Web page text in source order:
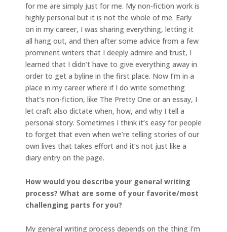
for me are simply just for me. My non-fiction work is
highly personal but it is not the whole of me. Early
on in my career, I was sharing everything, letting it
all hang out, and then after some advice from a few
prominent writers that I deeply admire and trust, I
learned that I didn’t have to give everything away in
order to get a byline in the first place. Now I’m in a
place in my career where if I do write something
that’s non-fiction, like The Pretty One or an essay, I
let craft also dictate when, how, and why I tell a
personal story. Sometimes I think it’s easy for people
to forget that even when we’re telling stories of our
own lives that takes effort and it’s not just like a
diary entry on the page.
How would you describe your general writing
process? What are some of your favorite/most
challenging parts for you?
My general writing process depends on the thing I’m